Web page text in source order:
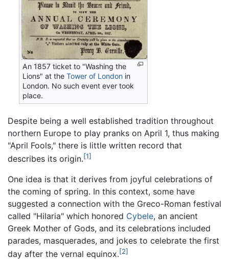
An 1857 ticket to "Washing the
Lions" at theTower of London in
London. No such event ever took
place.
Despite being a well established tradition throughout
northern Europe to play pranks on April 1, thus making
"April Fools," there is little written record that
describes its origin.[1]
One idea is that it derives from joyful celebrations of
the coming of spring. In this context, some have
suggested a connection with the Greco-Roman festival
called "Hilaria" which honored Cybele, an ancient
Greek Mother of Gods, and its celebrations included
parades, masquerades, and jokes to celebrate the first
day after the vernal equinox.[2]